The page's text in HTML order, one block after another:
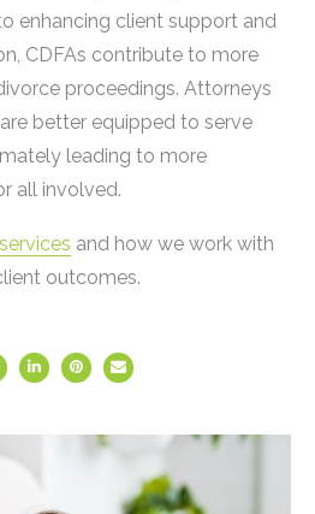
enhancing client support and
CDFAs contribute to more
proceedings. Attorneys
better equipped to serve
leading to more
all involved.
and how we work with
outcomes.